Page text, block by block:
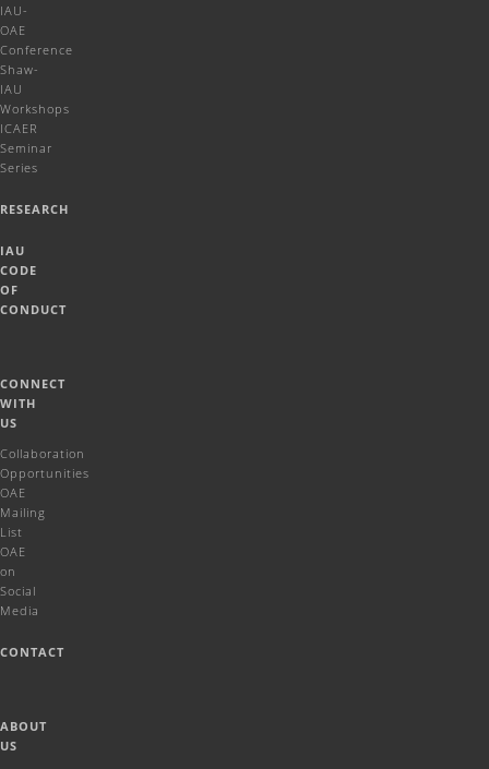
IAU-
OAE
Conference
Shaw-
IAU
Workshops
ICAER
Seminar
Series
RESEARCH
IAU
CODE
OF
CONDUCT
CONNECT
WITH
US
Collaboration
Opportunities
OAE
Mailing
List
OAE
on
Social
Media
CONTACT
ABOUT
US